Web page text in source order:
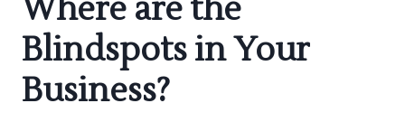
Where are the
Blindspots in Your
Business?